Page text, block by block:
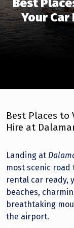
Best
Your
Best Places to
Hire at
Landing at
most scenic road
rental car ready,
beaches,
breathtaking
the airport.